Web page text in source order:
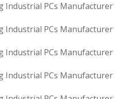
Industrial PCs Manufacturer
Industrial PCs Manufacturer
Industrial PCs Manufacturer
Industrial PCs Manufacturer